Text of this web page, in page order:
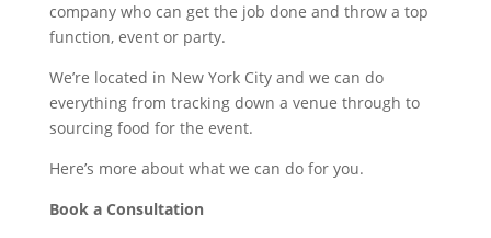
company who can get the job done and throw a top
function, event or party.
We’re located in New York City and we can do
everything from tracking down a venue through to
sourcing food for the event.
Here’s more about what we can do for you.
Book a Consultation